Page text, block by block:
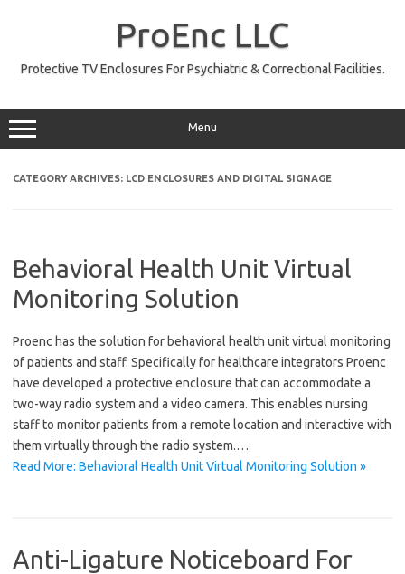
ProEnc LLC
Protective TV Enclosures For Psychiatric & Correctional Facilities.
Menu
CATEGORY ARCHIVES: LCD ENCLOSURES AND DIGITAL SIGNAGE
Behavioral Health Unit Virtual
Monitoring Solution
Proenc has the solution for behavioral health unit virtual monitoring
of patients and staff. Specifically for healthcare integrators Proenc
have developed a protective enclosure that can accommodate a
two-way radio system and a video camera. This enables nursing
staff to monitor patients from a remote location and interactive with
them virtually through the radio system.…
Read More: Behavioral Health Unit Virtual Monitoring Solution »
Anti-Ligature Noticeboard For